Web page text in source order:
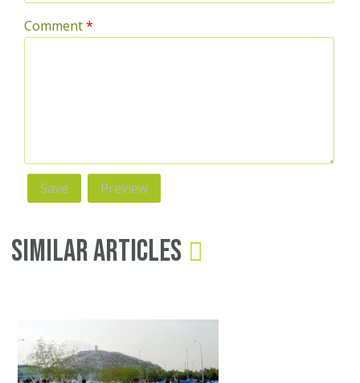
Comment*
Similar Articles